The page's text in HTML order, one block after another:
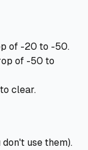
of -20 to -50.
of -50 to
clear.
use them).